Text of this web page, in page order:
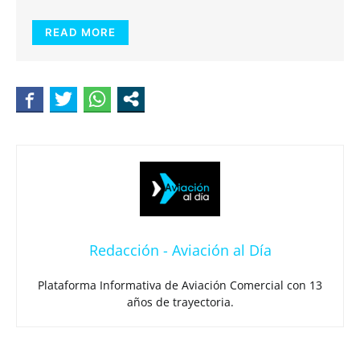
READ MORE
Redacción - Aviación al Día
Plataforma Informativa de Aviación Comercial con 13
años de trayectoria.